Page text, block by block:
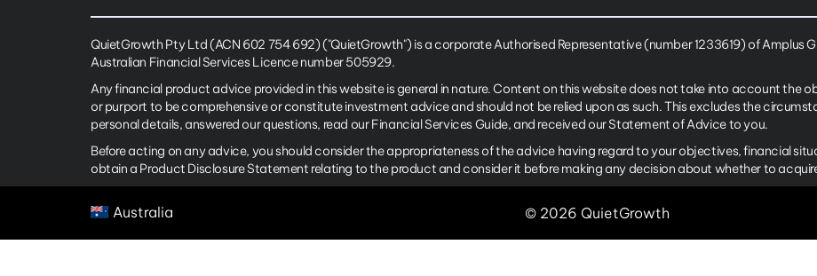
QuietGrowth Pty Ltd (ACN 602 754 692) ("QuietGrowth") is a corporate Authorised Representative (number 1233619) of Amplus
Australian Financial Services Licence number 505929.
Any financial product advice provided in this website is general in nature. Content on this website does not take into account the
or purport to be comprehensive or constitute investment advice and should not be relied upon as such. This excludes the
personal details, answered our questions, read our Financial Services Guide, and received our Statement of Advice to you.
Before acting on any advice, you should consider the appropriateness of the advice having regard to your objectives, financial
obtain a Product Disclosure Statement relating to the product and consider it before making any decision about whether to
Australia © 2026 QuietGrowth